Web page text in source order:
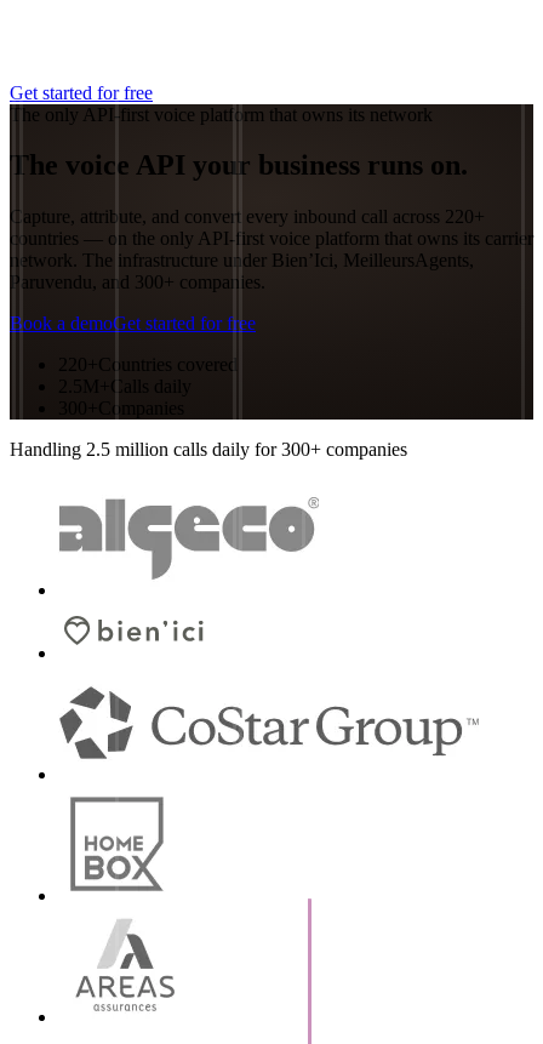
Get started for free
The only API-first voice platform that owns its network
The voice API your business runs on.
Capture, attribute, and convert every inbound call across 220+
countries — on the only API-first voice platform that owns its carrier
network. The infrastructure under Bien’Ici, MeilleursAgents,
Paruvendu, and 300+ companies.
Book a demoGet started for free
220+ Countries covered
2.5M+ Calls daily
300+ Companies
Handling 2.5 million calls daily for 300+ companies